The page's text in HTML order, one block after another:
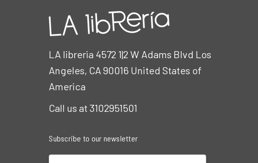
LA libreria 4572 1|2 W Adams Blvd Los
Angeles, CA 90016 United States of
America
Call us at 3102951501
Subscribe to our newsletter